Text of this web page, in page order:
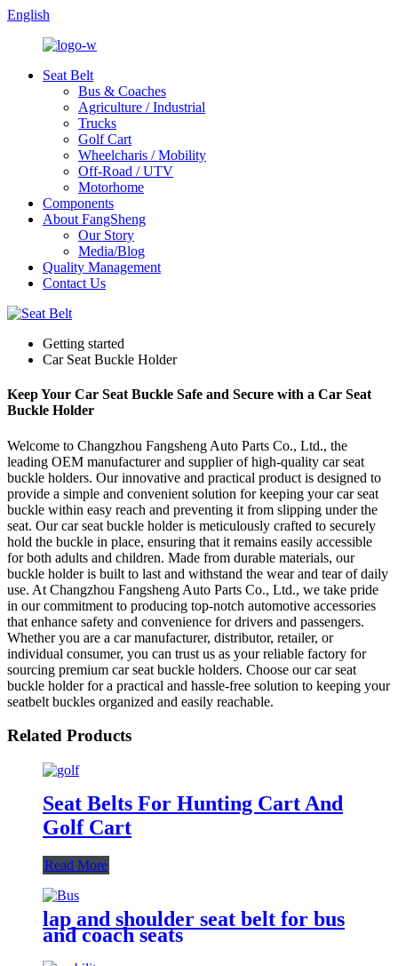
English
Seat Belt
Bus & Coaches
Agriculture / Industrial
Trucks
Golf Cart
Wheelcharis / Mobility
Off-Road / UTV
Motorhome
Components
About FangSheng
Our Story
Media/Blog
Quality Management
Contact Us
Getting started
Car Seat Buckle Holder
Keep Your Car Seat Buckle Safe and Secure with a Car Seat
Buckle Holder
Welcome to Changzhou Fangsheng Auto Parts Co., Ltd., the
leading OEM manufacturer and supplier of high-quality car seat
buckle holders. Our innovative and practical product is designed to
provide a simple and convenient solution for keeping your car seat
buckle within easy reach and preventing it from slipping under the
seat. Our car seat buckle holder is meticulously crafted to securely
hold the buckle in place, ensuring that it remains easily accessible
for both adults and children. Made from durable materials, our
buckle holder is built to last and withstand the wear and tear of daily
use. At Changzhou Fangsheng Auto Parts Co., Ltd., we take pride
in our commitment to producing top-notch automotive accessories
that enhance safety and convenience for drivers and passengers.
Whether you are a car manufacturer, distributor, retailer, or
individual consumer, you can trust us as your reliable factory for
sourcing premium car seat buckle holders. Choose our car seat
buckle holder for a practical and hassle-free solution to keeping your
seatbelt buckles organized and easily reachable.
Related Products
Seat Belts For Hunting Cart And
Golf Cart
Read More
lap and shoulder seat belt for bus
and coach seats